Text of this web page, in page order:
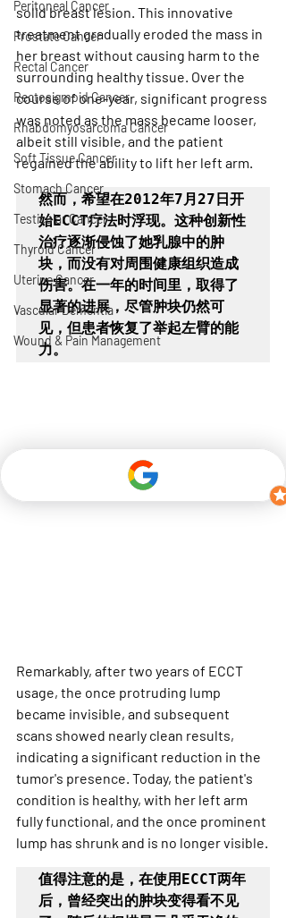
Peritoneal Cancer
Prostate Cancer
Rectal Cancer
Rectosigmoid Cancer
Rhabdomyosarcoma Cancer
Soft Tissue Cancer
Stomach Cancer
Testicular Cancer
Thyroid Cancer
Uterine Cancer
Vascular Dementia
Wound & Pain Management
solid breast lesion. This innovative
treatment gradually eroded the mass in
her breast without causing harm to the
surrounding healthy tissue. Over the
course of one-year, significant progress
was noted as the mass became looser,
albeit still visible, and the patient
regained the ability to lift her left arm.
然而，希望在2012年7月27日开
始ECCT疗法时浮现。这种创新性
治疗逐渐侵蚀了她乳腺中的肿
块，而没有对周围健康组织造成
伤害。在一年的时间里，取得了
显著的进展，尽管肿块仍然可
见，但患者恢复了举起左臂的能
力。
Remarkably, after two years of ECCT
usage, the once protruding lump
became invisible, and subsequent
scans showed nearly clean results,
indicating a significant reduction in the
tumor's presence. Today, the patient's
condition is healthy, with her left arm
fully functional, and the once prominent
lump has shrunk and is no longer visible.
值得注意的是，在使用ECCT两年
后，曾经突出的肿块变得看不见